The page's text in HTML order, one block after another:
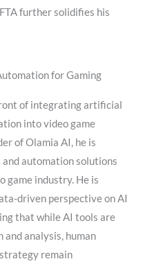
further solidifies his
for Gaming
of integrating artificial
into video game
of Olamia AI, he is
automation solutions
game industry. He is
driven perspective on AI
that while AI tools are
analysis, human
remain